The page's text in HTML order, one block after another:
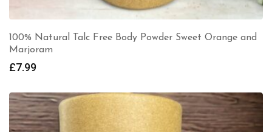
100% Natural Talc Free Body Powder Sweet Orange and
Marjoram
£7.99